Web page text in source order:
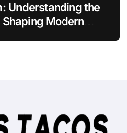
Understanding the
Modern